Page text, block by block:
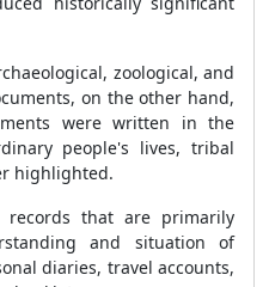
zoological, and
on the other hand,
were written in the
people's lives, tribal
highlighted.
records that are primarily
and situation of
diaries, travel accounts,